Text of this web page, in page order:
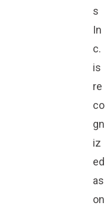
s
In
c.
is
re
co
gn
iz
ed
as
on